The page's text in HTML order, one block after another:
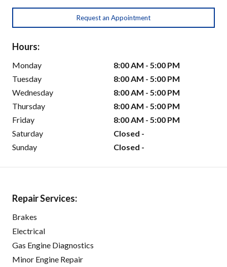
Request an Appointment
Hours:
Monday
8:00 AM - 5:00 PM
Tuesday
8:00 AM - 5:00 PM
Wednesday
8:00 AM - 5:00 PM
Thursday
8:00 AM - 5:00 PM
Friday
8:00 AM - 5:00 PM
Saturday
Closed -
Sunday
Closed -
Repair Services:
Brakes
Electrical
Gas Engine Diagnostics
Minor Engine Repair